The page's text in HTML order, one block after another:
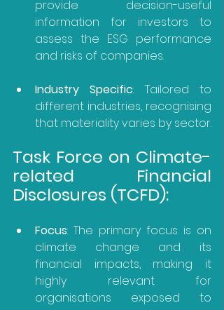
provide decision-useful
information for investors to
assess the ESG performance
and risks of companies.
Industry Specific: Tailored to
different industries, recognising
that materiality varies by sector.
Task Force on Climate-
related Financial
Disclosures (TCFD):
Focus: The primary focus is on
climate change and its
financial impacts, making it
highly relevant for
organisations exposed to